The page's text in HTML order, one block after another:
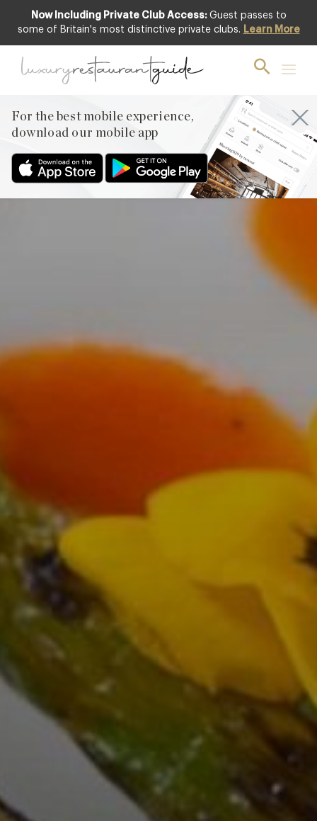
Now Including Private Club Access: Guest passes to
some of Britain's most distinctive private clubs. Learn More
For the best mobile experience,
download our mobile app
Club offer